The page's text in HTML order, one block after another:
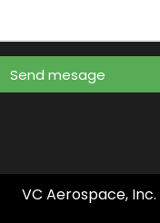
Send mesage
VC Aerospace,